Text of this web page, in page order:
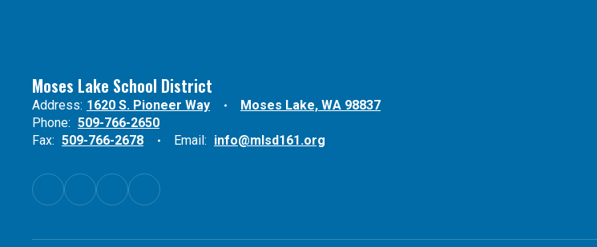
Moses Lake School District
Address: 1620 S. Pioneer Way
Moses Lake, WA 98837
Phone: 509-766-2650
Fax: 509-766-2678 Email: info@mlsd161.org